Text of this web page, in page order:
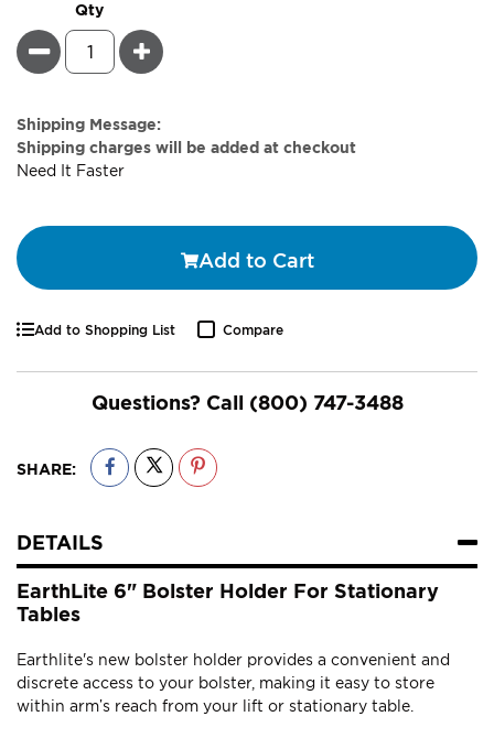
Qty
Minus Plus
Estimate
Price
Shipping Message:
Shipping charges will be added at checkout
Need It Faster
Add to Cart
Add to Shopping List Compare
Questions? Call (800) 747-3488
SHARE:
DETAILS
EarthLite 6" Bolster Holder For Stationary
Tables
Earthlite's new bolster holder provides a convenient and
discrete access to your bolster, making it easy to store
within arm’s reach from your lift or stationary table.